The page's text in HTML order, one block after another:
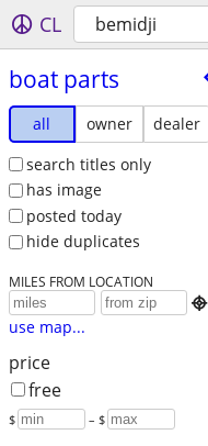
CL bemidji
boat parts
all owner
dealer
search titles only
has image
posted today
hide duplicates
MILES FROM LOCATION

use map...
price
free
$ – $